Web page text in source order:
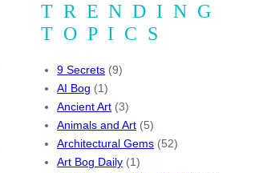
TRENDING
TOPICS
9 Secrets (9)
AI Bog (1)
Ancient Art (3)
Animals and Art (5)
Architectural Gems (52)
Art Bog Daily (1)